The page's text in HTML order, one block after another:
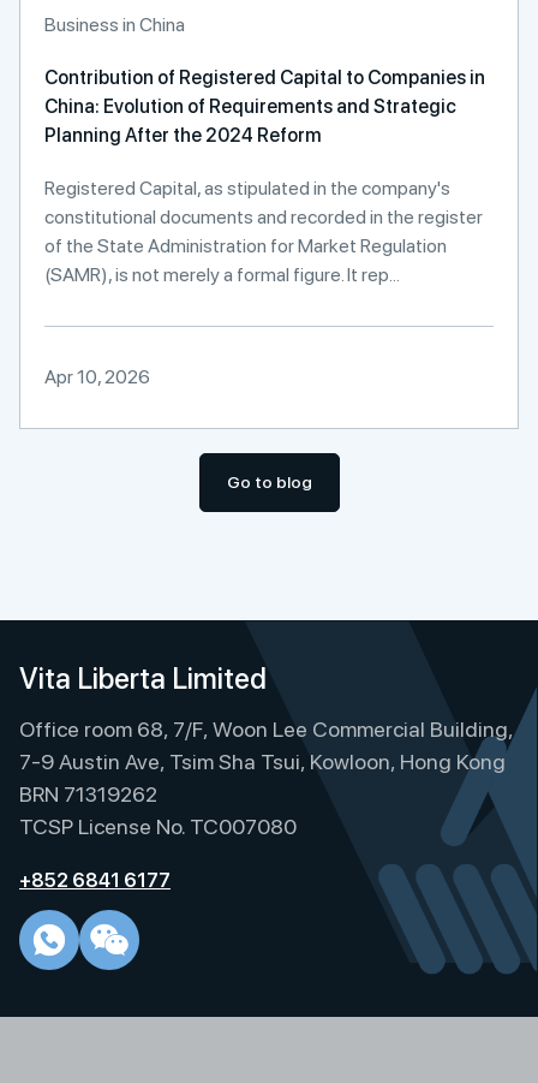
Business in China
Contribution of Registered Capital to Companies in
China: Evolution of Requirements and Strategic
Planning After the 2024 Reform
Registered Capital, as stipulated in the company's
constitutional documents and recorded in the register
of the State Administration for Market Regulation
(SAMR), is not merely a formal figure. It rep...
Apr 10, 2026
Go to blog
Vita Liberta Limited
Office room 68, 7/F, Woon Lee Commercial Building,
7-9 Austin Ave, Tsim Sha Tsui, Kowloon, Hong Kong
BRN 71319262
TCSP License No. TC007080
+852 6841 6177